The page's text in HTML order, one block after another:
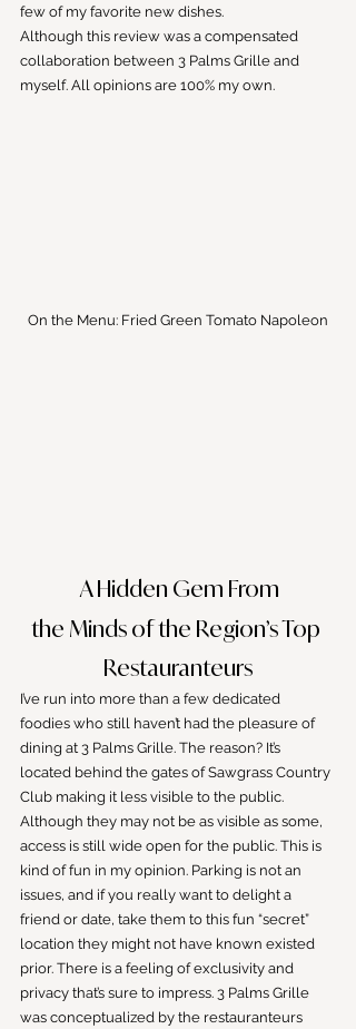
few of my favorite new dishes.
Although this review was a compensated
collaboration between 3 Palms Grille and
myself. All opinions are 100% my own.
On the Menu: Fried Green Tomato Napoleon
A Hidden Gem From
the Minds of the Region’s Top
Restauranteurs
I’ve run into more than a few dedicated
foodies who still haven’t had the pleasure of
dining at 3 Palms Grille. The reason? It’s
located behind the gates of Sawgrass Country
Club making it less visible to the public.
Although they may not be as visible as some,
access is still wide open for the public. This is
kind of fun in my opinion. Parking is not an
issues, and if you really want to delight a
friend or date, take them to this fun “secret”
location they might not have known existed
prior. There is a feeling of exclusivity and
privacy that’s sure to impress. 3 Palms Grille
was conceptualized by the restauranteurs